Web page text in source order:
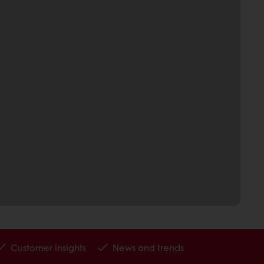
Customer insights News and trends